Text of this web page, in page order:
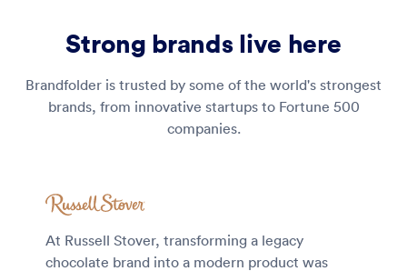
Strong brands live here
Brandfolder is trusted by some of the world's strongest
brands, from innovative startups to Fortune 500
companies.
At Russell Stover, transforming a legacy
chocolate brand into a modern product was